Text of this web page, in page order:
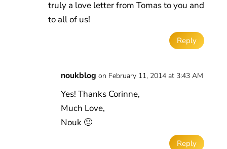
truly a love letter from Tomas to you and
to all of us!
Reply
noukblog on February 11, 2014 at 3:43 AM
Yes! Thanks Corinne,
Much Love,
Nouk 🙂
Reply